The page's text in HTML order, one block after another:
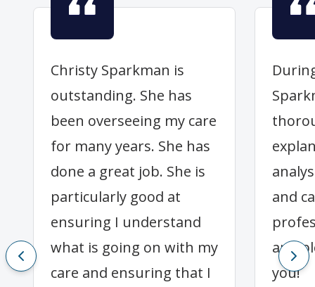
Christy Sparkman is
outstanding. She has
been overseeing my care
for many years. She has
done a great job. She is
particularly good at
ensuring I understand
what is going on with my
care and ensuring that I
and
and
you!